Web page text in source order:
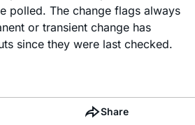
polled. The change flags always
or transient change has
since they were last checked.
Share